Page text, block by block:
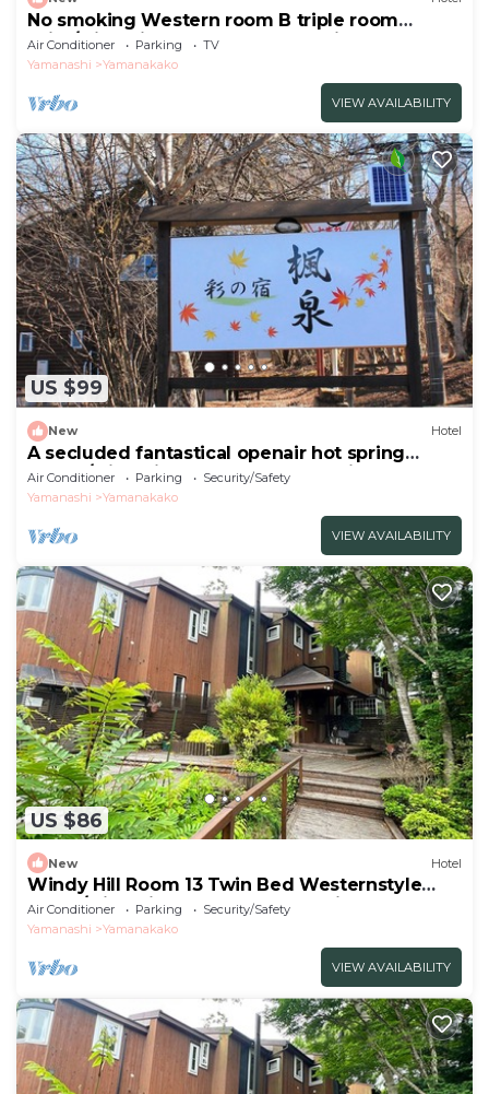
No smoking Western room B triple room
With/Minamitsuru-gun Yamanashi
Air Conditioner Parking
TV
Yamanashi
Yamanakako
VIEW AVAILABILITY
US $99
New Hotel
A secluded fantastical openair hot spring
surrou/Minamitsuru-gun Yamanashi
Air Conditioner Parking
Security/Safety
Yamanashi
Yamanakako
VIEW AVAILABILITY
US $86
New Hotel
Windy Hill Room 13 Twin Bed Westernstyle
Room/Minamitsurugun Yamanashi
Air Conditioner Parking
Security/Safety
Yamanashi
Yamanakako
VIEW AVAILABILITY